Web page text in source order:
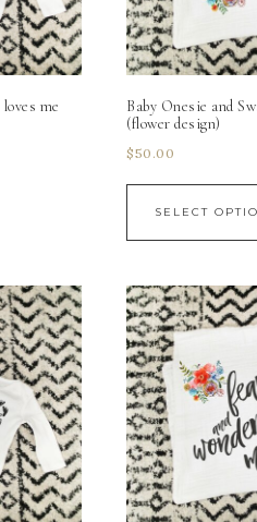
me
Baby Onesie and
(flower design)
$50.00
SELECT